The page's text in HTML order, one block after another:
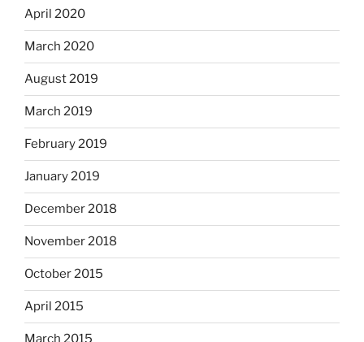
April 2020
March 2020
August 2019
March 2019
February 2019
January 2019
December 2018
November 2018
October 2015
April 2015
March 2015